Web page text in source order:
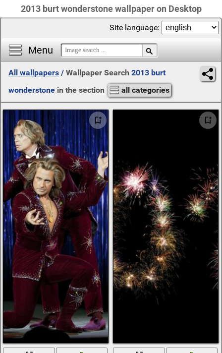
2013 burt wonderstone wallpaper on Desktop
Menu
Site language:
All wallpapers / Wallpaper Search 2013 burt
wonderstone in the section all categories